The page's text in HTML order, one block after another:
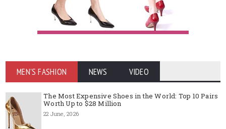
MEN'S FASHION NEWS VIDEO
The Most Expensive Shoes in the World: Top 10 Pairs
Worth Up to $28 Million
22 June, 2026